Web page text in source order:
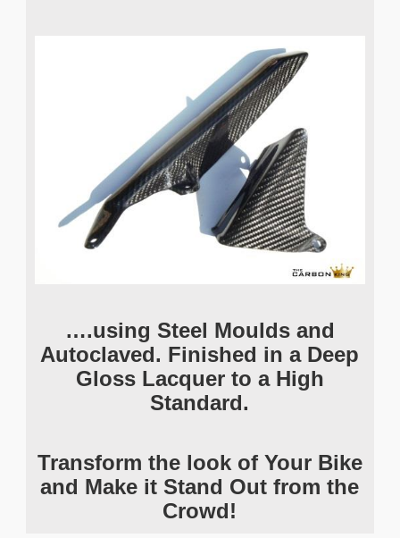
….using Steel Moulds and
Autoclaved. Finished in a Deep
Gloss Lacquer to a High
Standard.
Transform the look of Your Bike
and Make it Stand Out from the
Crowd!